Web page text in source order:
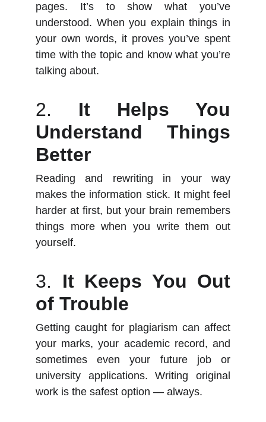
pages. It’s to show what you’ve
understood. When you explain things in
your own words, it proves you’ve spent
time with the topic and know what you’re
talking about.
2. It Helps You
Understand Things
Better
Reading and rewriting in your way
makes the information stick. It might feel
harder at first, but your brain remembers
things more when you write them out
yourself.
3. It Keeps You Out
of Trouble
Getting caught for plagiarism can affect
your marks, your academic record, and
sometimes even your future job or
university applications. Writing original
work is the safest option — always.